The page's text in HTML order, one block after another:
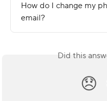
How do I change my
email?
Did this
😞